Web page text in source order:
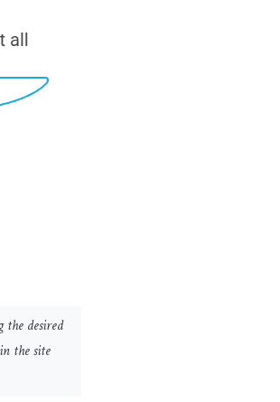
the desired
the site